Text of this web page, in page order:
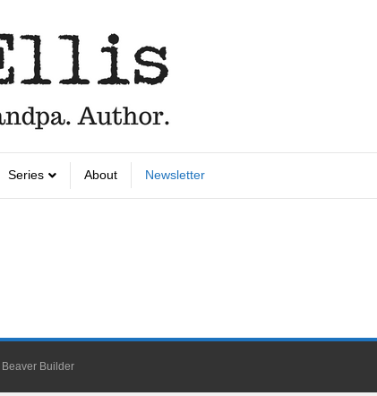
Series About Newsletter
Beaver Builder